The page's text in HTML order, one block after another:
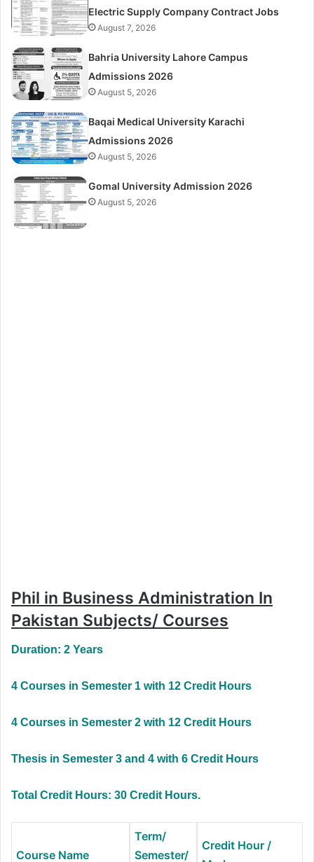
Electric Supply Company Contract Jobs
August 7, 2026
Bahria University Lahore Campus
Admissions 2026
August 5, 2026
Baqai Medical University Karachi
Admissions 2026
August 5, 2026
Gomal University Admission 2026
August 5, 2026
Phil in Business Administration In
Pakistan Subjects/ Courses
Duration: 2 Years
4 Courses in Semester 1 with 12 Credit Hours
4 Courses in Semester 2 with 12 Credit Hours
Thesis in Semester 3 and 4 with 6 Credit Hours
Total Credit Hours: 30 Credit Hours.
Course Name
Term/
Semester/
Credit Hour /